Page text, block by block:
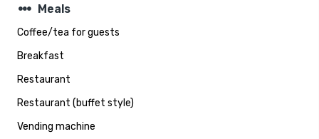
steppers Meals
Coffee/tea for guests
Breakfast
Restaurant
Restaurant (buffet style)
Vending machine